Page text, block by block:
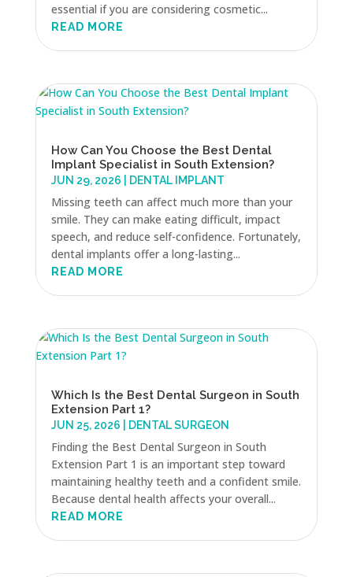
essential if you are considering cosmetic...
READ MORE
How Can You Choose the Best Dental
Implant Specialist in South Extension?
JUN 29, 2026 DENTAL IMPLANT
Missing teeth can affect much more than your
smile. They can make eating difficult, impact
speech, and reduce self-confidence. Fortunately,
dental implants offer a long-lasting...
READ MORE
Which Is the Best Dental Surgeon in South
Extension Part 1?
JUN 25, 2026 DENTAL SURGEON
Finding the Best Dental Surgeon in South
Extension Part 1 is an important step toward
maintaining healthy teeth and a confident smile.
Because dental health affects your overall...
READ MORE